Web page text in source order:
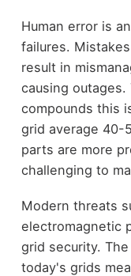
Human error is
failures.
result in
causing
compounds this
grid average 40-
parts are more
challenging to
Modern threats
electromagnetic
grid security.
today's grids